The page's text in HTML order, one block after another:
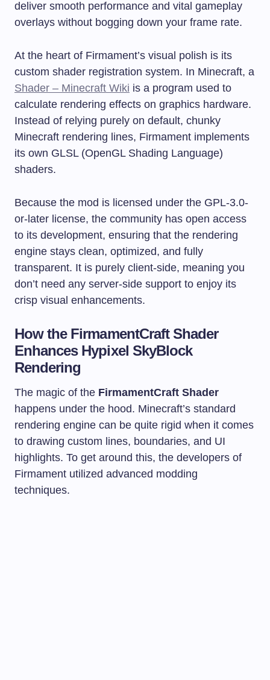
deliver smooth performance and vital gameplay
overlays without bogging down your frame rate.
At the heart of Firmament’s visual polish is its
custom shader registration system. In Minecraft, a
Shader – Minecraft Wiki is a program used to
calculate rendering effects on graphics hardware.
Instead of relying purely on default, chunky
Minecraft rendering lines, Firmament implements
its own GLSL (OpenGL Shading Language)
shaders.
Because the mod is licensed under the GPL-3.0-
or-later license, the community has open access
to its development, ensuring that the rendering
engine stays clean, optimized, and fully
transparent. It is purely client-side, meaning you
don’t need any server-side support to enjoy its
crisp visual enhancements.
How the FirmamentCraft Shader
Enhances Hypixel SkyBlock
Rendering
The magic of the FirmamentCraft Shader
happens under the hood. Minecraft’s standard
rendering engine can be quite rigid when it comes
to drawing custom lines, boundaries, and UI
highlights. To get around this, the developers of
Firmament utilized advanced modding
techniques.